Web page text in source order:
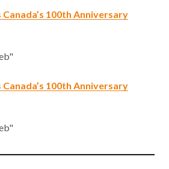
100th Anniversary
100th Anniversary